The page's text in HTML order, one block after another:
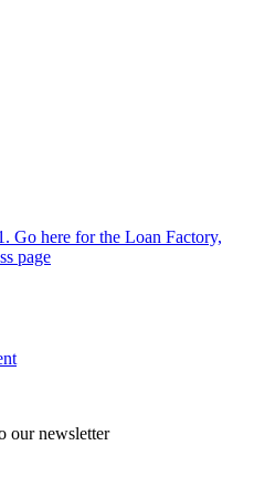
Go here for the Loan Factory,
page
our newsletter